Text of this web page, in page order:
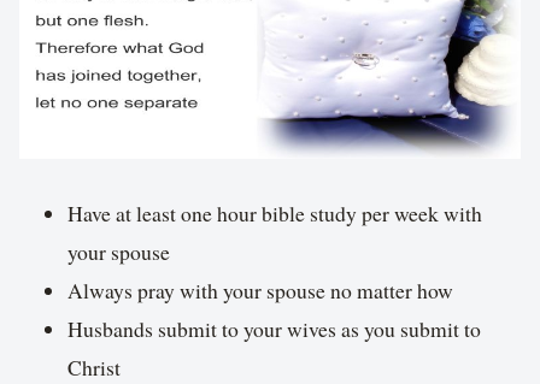
Have at least one hour bible study per week with
your spouse
Always pray with your spouse no matter how
Husbands submit to your wives as you submit to
Christ